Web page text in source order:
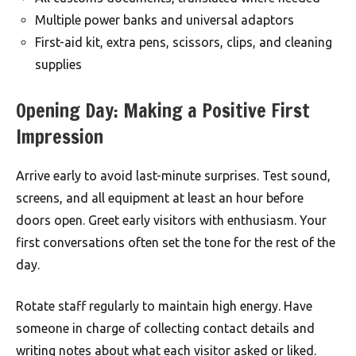
Multiple power banks and universal adaptors
First-aid kit, extra pens, scissors, clips, and cleaning
supplies
Opening Day: Making a Positive First
Impression
Arrive early to avoid last-minute surprises. Test sound,
screens, and all equipment at least an hour before
doors open. Greet early visitors with enthusiasm. Your
first conversations often set the tone for the rest of the
day.
Rotate staff regularly to maintain high energy. Have
someone in charge of collecting contact details and
writing notes about what each visitor asked or liked.